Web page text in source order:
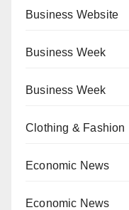
Business Website
Business Week
Business Week
Clothing & Fashion
Economic News
Economic News